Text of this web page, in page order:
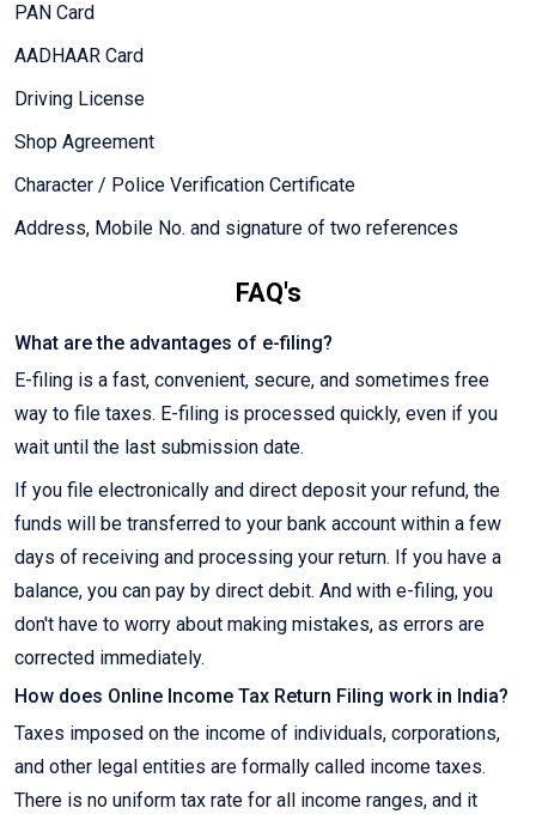
PAN Card
AADHAAR Card
Driving License
Shop Agreement
Character / Police Verification Certificate
Address, Mobile No. and signature of two references
FAQ's
What are the advantages of e-filing?
E-filing is a fast, convenient, secure, and sometimes free
way to file taxes. E-filing is processed quickly, even if you
wait until the last submission date.
If you file electronically and direct deposit your refund, the
funds will be transferred to your bank account within a few
days of receiving and processing your return. If you have a
balance, you can pay by direct debit. And with e-filing, you
don't have to worry about making mistakes, as errors are
corrected immediately.
How does Online Income Tax Return Filing work in India?
Taxes imposed on the income of individuals, corporations,
and other legal entities are formally called income taxes.
There is no uniform tax rate for all income ranges, and it